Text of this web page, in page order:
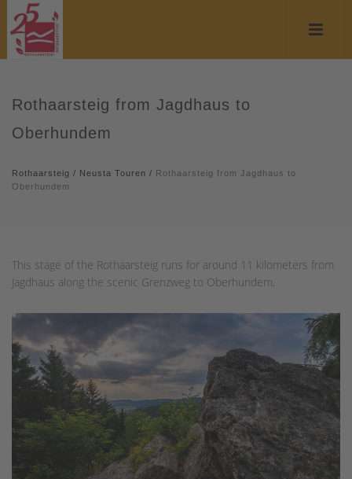
Rothaarsteig from Jagdhaus to
Oberhundem
Rothaarsteig / Neusta Touren / Rothaarsteig from Jagdhaus to
Oberhundem
This stage of the Rothaarsteig runs for around 11 kilometers from
Jagdhaus along the scenic Grenzweg to Oberhundem.